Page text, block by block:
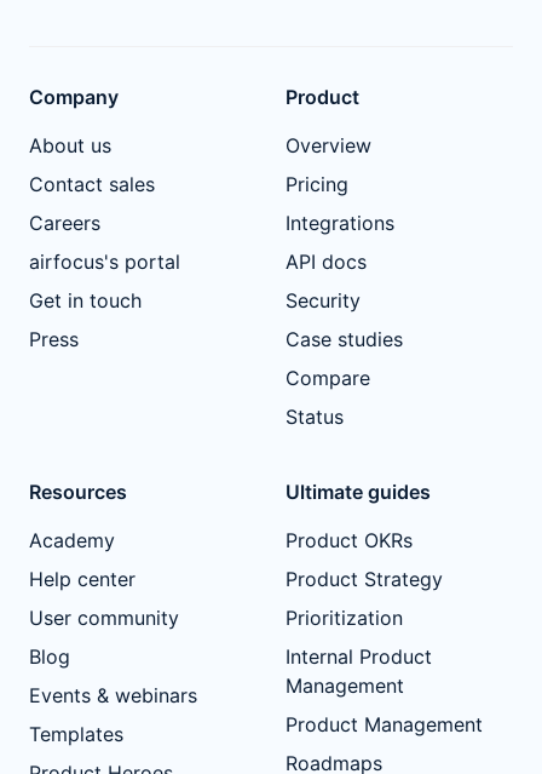
Company
About us
Contact sales
Careers
airfocus's portal
Get in touch
Press
Product
Overview
Pricing
Integrations
API docs
Security
Case studies
Compare
Status
Resources
Academy
Help center
User community
Blog
Events & webinars
Templates
Ultimate guides
Product OKRs
Product Strategy
Prioritization
Internal Product
Management
Product Management
Roadmaps